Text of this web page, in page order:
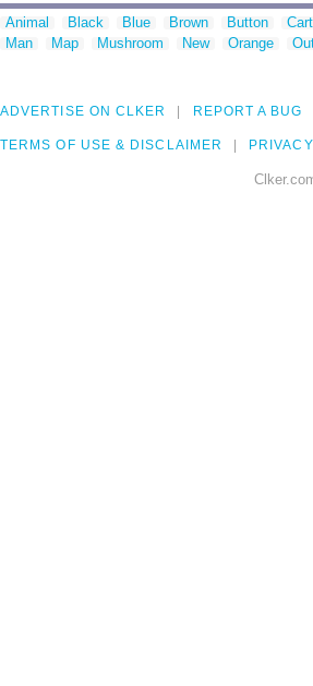
Animal Black Blue Brown Button
Man
Map Mushroom New Orange
ADVERTISE ON CLKER REPORT A BUG
TERMS OF USE & DISCLAIMER PRIVACY